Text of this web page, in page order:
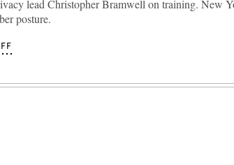
lead Christopher Bramwell on training. New
posture.